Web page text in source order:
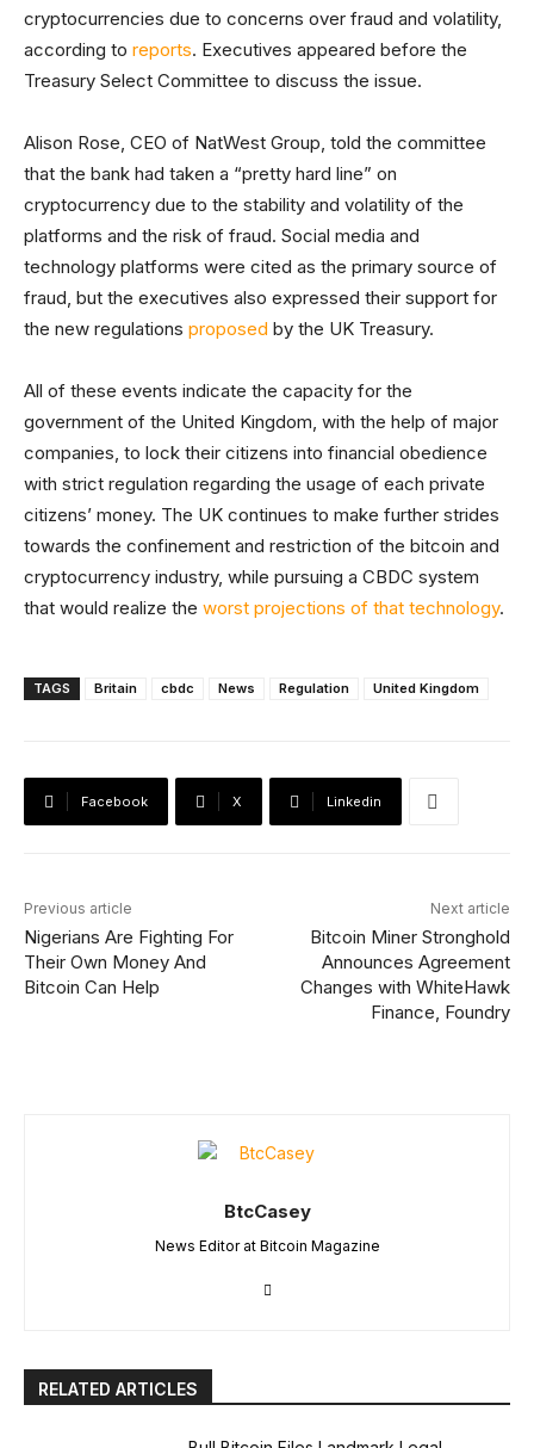
cryptocurrencies due to concerns over fraud and volatility,
according to reports. Executives appeared before the
Treasury Select Committee to discuss the issue.
Alison Rose, CEO of NatWest Group, told the committee
that the bank had taken a “pretty hard line” on
cryptocurrency due to the stability and volatility of the
platforms and the risk of fraud. Social media and
technology platforms were cited as the primary source of
fraud, but the executives also expressed their support for
the new regulations proposed by the UK Treasury.
All of these events indicate the capacity for the
government of the United Kingdom, with the help of major
companies, to lock their citizens into financial obedience
with strict regulation regarding the usage of each private
citizens’ money. The UK continues to make further strides
towards the confinement and restriction of the bitcoin and
cryptocurrency industry, while pursuing a CBDC system
that would realize the worst projections of that technology.
TAGS Britain cbdc News Regulation United Kingdom
Facebook X Linkedin
Previous article
Nigerians Are Fighting For
Their Own Money And
Bitcoin Can Help
Next article
Bitcoin Miner Stronghold
Announces Agreement
Changes with WhiteHawk
Finance, Foundry
BtcCasey
News Editor at Bitcoin Magazine
RELATED ARTICLES